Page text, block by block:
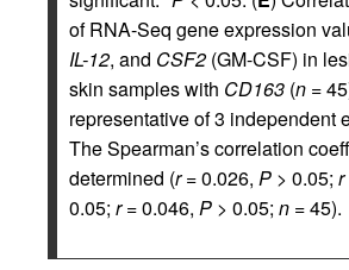
of RNA-Seq gene expression
IL-12, and CSF2 (GM-CSF) in
skin samples with CD163 (n =
representative of 3 independent
The Spearman’s correlation
determined (r= 0.026, P > 0.05; r
0.05; r= 0.046, P > 0.05; n = 45).